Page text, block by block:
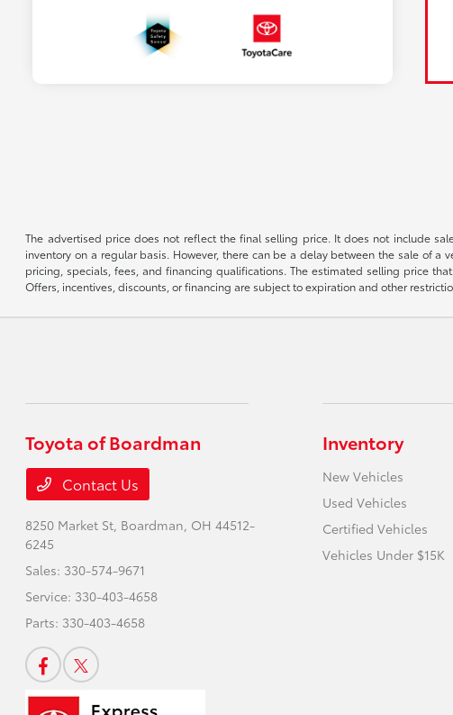
The advertised price does not reflect the final selling price. It does not include
inventory on a regular basis. However, there can be a delay between the sale of
pricing, specials, fees, and financing qualifications. The estimated selling price
Offers, incentives, discounts, or financing are subject to expiration and other
Toyota of Boardman
Contact Us
8250 Market St, Boardman, OH 44512-
6245
Sales: 330-574-9671
Service: 330-403-4658
Parts: 330-403-4658
Inventory
New Vehicles
Used Vehicles
Certified Vehicles
Vehicles Under $15K